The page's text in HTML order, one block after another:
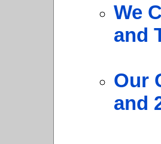
We
and
Our
and